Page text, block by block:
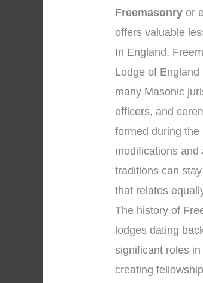
Freemasonry or
offers valuable
In England,
Lodge of
many Masonic
officers, and
formed during
modifications
traditions can
that relates
The history of
lodges dating
significant roles
creating